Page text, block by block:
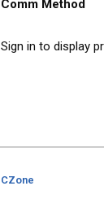
Comm Method
Sign in to display
CZone